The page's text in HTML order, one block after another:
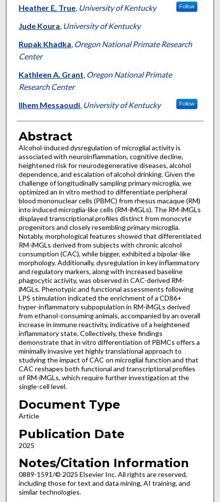
Heather E. True, University of Kentucky Follow
Jude Koura, University of Kentucky
Rupak Khadka, Oregon National Primate Research
Center
Kathleen A. Grant, Oregon National Primate
Research Center
Ilhem Messaoudi, University of Kentucky Follow
Abstract
Alcohol-induced dysregulation of microglial activity is
associated with neuroinflammation, cognitive decline,
heightened risk for neurodegenerative diseases, alcohol
dependence, and escalation of alcohol drinking. Given the
challenge of longitudinally sampling primary microglia, we
optimized an in vitro method to differentiate peripheral
blood mononuclear cells (PBMC) from rhesus macaque (RM)
into induced microglia-like cells (RM-iMGLs). The RM-iMGLs
displayed transcriptional profiles distinct from monocyte
progenitors and closely resembling primary microglia.
Notably, morphological features showed that differentiated
RM-iMGLs derived from subjects with chronic alcohol
consumption (CAC), while bigger, exhibited a bipolar-like
morphology. Additionally, dysregulation in key inflammatory
and regulatory markers, along with increased baseline
phagocytic activity, was observed in CAC-derived RM-
iMGLs. Phenotypic and functional assessments following
LPS stimulation indicated the enrichment of a CD86+
hyper-inflammatory subpopulation in RM-iMGLs derived
from ethanol-consuming animals, accompanied by an overall
increase in immune reactivity, indicative of a heightened
inflammatory state. Collectively, these findings
demonstrate that in vitro differentiation of PBMCs offers a
minimally invasive yet highly translational approach to
studying the impact of CAC on microglial function and that
CAC reshapes both functional and transcriptional profiles
of RM-iMGLs, which require further investigation at the
single-cell level.
Document Type
Article
Publication Date
2025
Notes/Citation Information
0889-1591/© 2025 Elsevier Inc. All rights are reserved,
including those for text and data mining, AI training, and
similar technologies.